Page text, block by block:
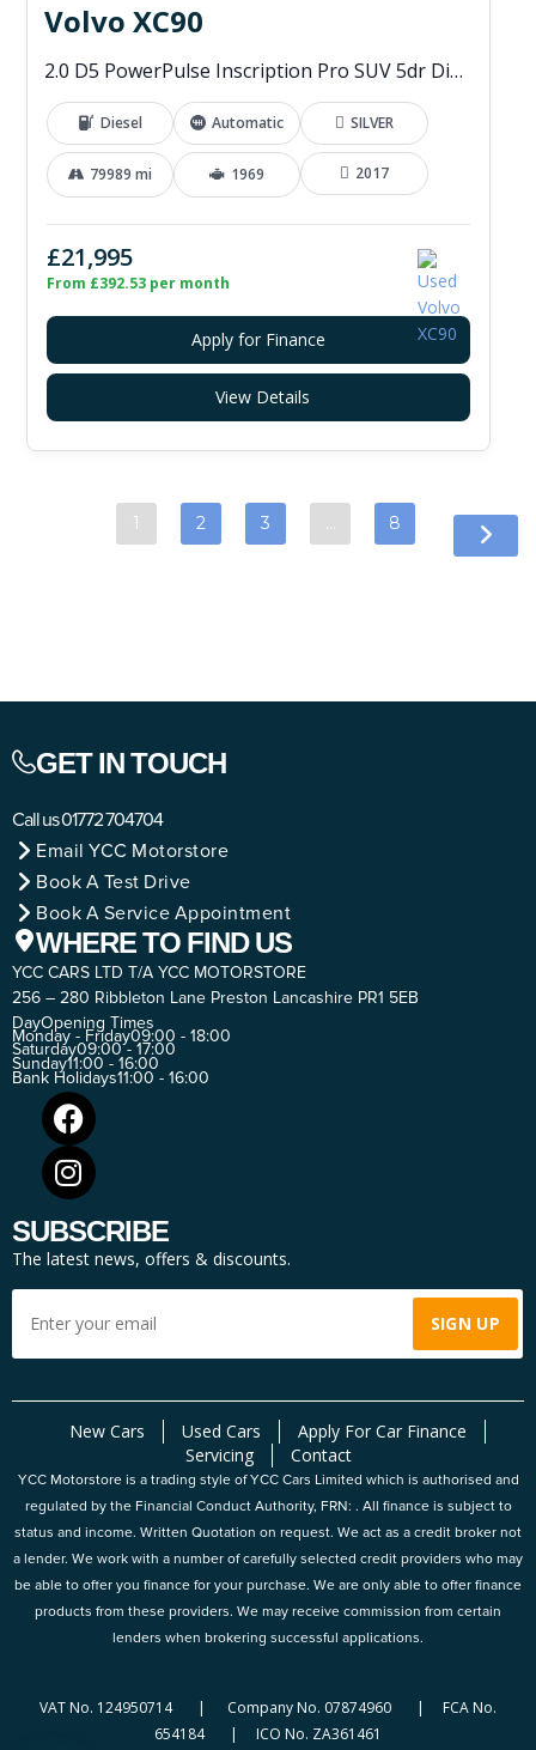
Volvo XC90
2.0 D5 PowerPulse Inscription Pro SUV 5dr Diesel Auto 4WD Euro 6 (s/s) (235 ps)
Diesel Automatic SILVER
79989 mi 1969 2017
£21,995
From £392.53 per month
Apply for Finance
View Details
1 2 3 … 8
GET IN TOUCH
Call us01772 704704
Email YCC Motorstore
Book A Test Drive
Book A Service Appointment
WHERE TO FIND US
YCC CARS LTD T/A YCC MOTORSTORE
256 – 280 Ribbleton Lane Preston Lancashire PR1 5EB
DayOpening Times
Monday - Friday09:00 - 18:00
Saturday09:00 - 17:00
Sunday11:00 - 16:00
Bank Holidays11:00 - 16:00
SUBSCRIBE
The latest news, offers & discounts.
New Cars Used Cars
Apply For Car Finance
Servicing
Contact
YCC Motorstore is a trading style of YCC Cars Limited which is authorised and
regulated by the Financial Conduct Authority, FRN: . All finance is subject to
status and income. Written Quotation on request. We act as a credit broker not
a lender. We work with a number of carefully selected credit providers who may
be able to offer you finance for your purchase. We are only able to offer finance
products from these providers. We may receive commission from certain
lenders when brokering successful applications.
VAT No. 124950714 | Company No. 07874960 | FCA No.
654184 | ICO No. ZA361461